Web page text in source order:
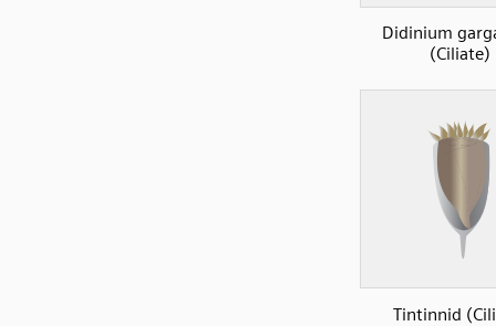
Didinium
(Ciliate)
Tintinnid